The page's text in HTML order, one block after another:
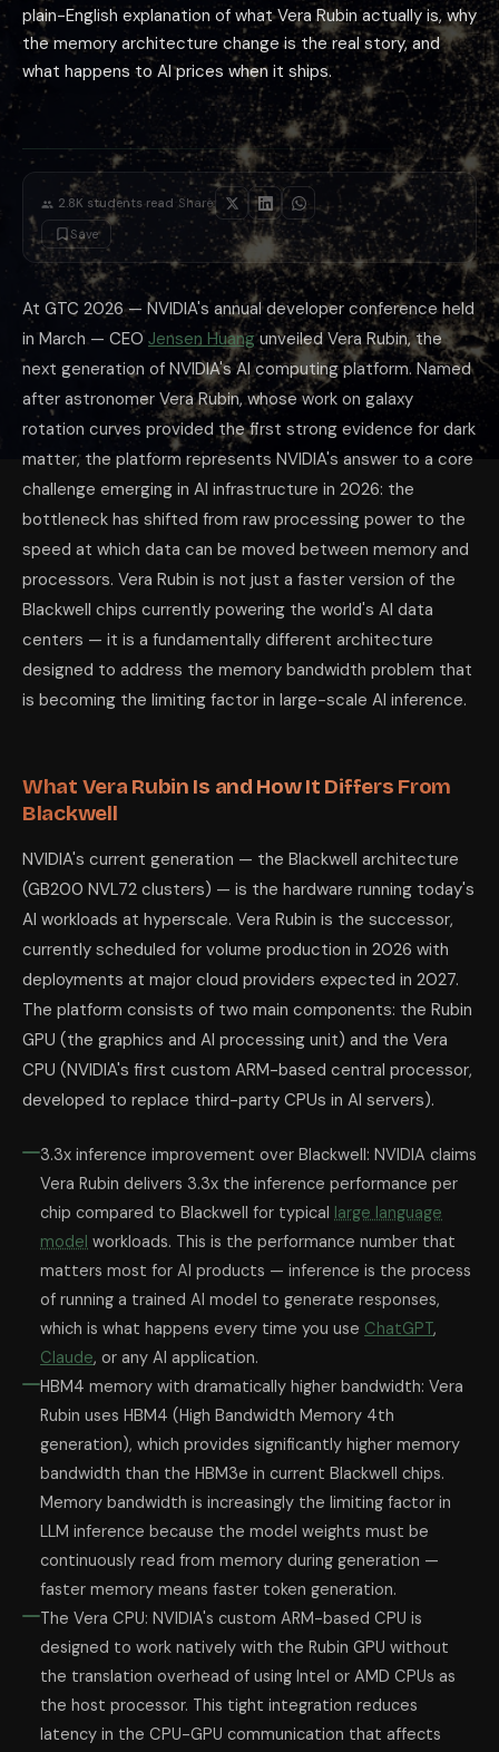
plain-English explanation of what Vera Rubin actually is, why
the memory architecture change is the real story, and
what happens to AI prices when it ships.
2.8K students read ·Share:
Save
At GTC 2026 — NVIDIA's annual developer conference held
in March — CEOJensen Huangunveiled Vera Rubin, the
next generation of NVIDIA's AI computing platform. Named
after astronomer Vera Rubin, whose work on galaxy
rotation curves provided the first strong evidence for dark
matter, the platform represents NVIDIA's answer to a core
challenge emerging in AI infrastructure in 2026: the
bottleneck has shifted from raw processing power to the
speed at which data can be moved between memory and
processors. Vera Rubin is not just a faster version of the
Blackwell chips currently powering the world's AI data
centers — it is a fundamentally different architecture
designed to address the memory bandwidth problem that
is becoming the limiting factor in large-scale AI inference.
What Vera Rubin Is and How It Differs From
Blackwell
NVIDIA's current generation — the Blackwell architecture
(GB200 NVL72 clusters) — is the hardware running today's
AI workloads at hyperscale. Vera Rubin is the successor,
currently scheduled for volume production in 2026 with
deployments at major cloud providers expected in 2027.
The platform consists of two main components: the Rubin
GPU (the graphics and AI processing unit) and the Vera
CPU (NVIDIA's first custom ARM-based central processor,
developed to replace third-party CPUs in AI servers).
3.3x inference improvement over Blackwell: NVIDIA claims
Vera Rubin delivers 3.3x the inference performance per
chip compared to Blackwell for typical large language
model workloads. This is the performance number that
matters most for AI products — inference is the process
of running a trained AI model to generate responses,
which is what happens every time you use ChatGPT,
Claude, or any AI application.
HBM4 memory with dramatically higher bandwidth: Vera
Rubin uses HBM4 (High Bandwidth Memory 4th
generation), which provides significantly higher memory
bandwidth than the HBM3e in current Blackwell chips.
Memory bandwidth is increasingly the limiting factor in
LLM inference because the model weights must be
continuously read from memory during generation —
faster memory means faster token generation.
The Vera CPU: NVIDIA's custom ARM-based CPU is
designed to work natively with the Rubin GPU without
the translation overhead of using Intel or AMD CPUs as
the host processor. This tight integration reduces
latency in the CPU-GPU communication that affects